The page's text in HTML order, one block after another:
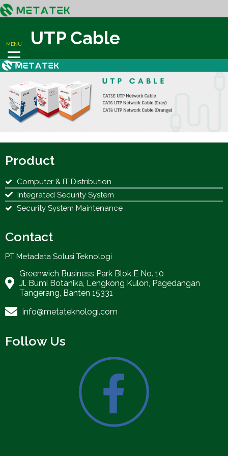
MENU UTP Cable
Product
Computer & IT Distribution
Integrated Security System
Security System Maintenance
Contact
PT Metadata Solusi Teknologi
Greenwich Business Park Blok E No. 10
Jl. Bumi Botanika, Lengkong Kulon, Pagedangan
Tangerang, Banten 15331
info@metateknologi.com
Follow Us